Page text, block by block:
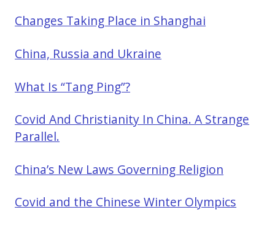
Changes Taking Place in Shanghai
China, Russia and Ukraine
What Is “Tang Ping”?
Covid And Christianity In China. A Strange
Parallel.
China’s New Laws Governing Religion
Covid and the Chinese Winter Olympics